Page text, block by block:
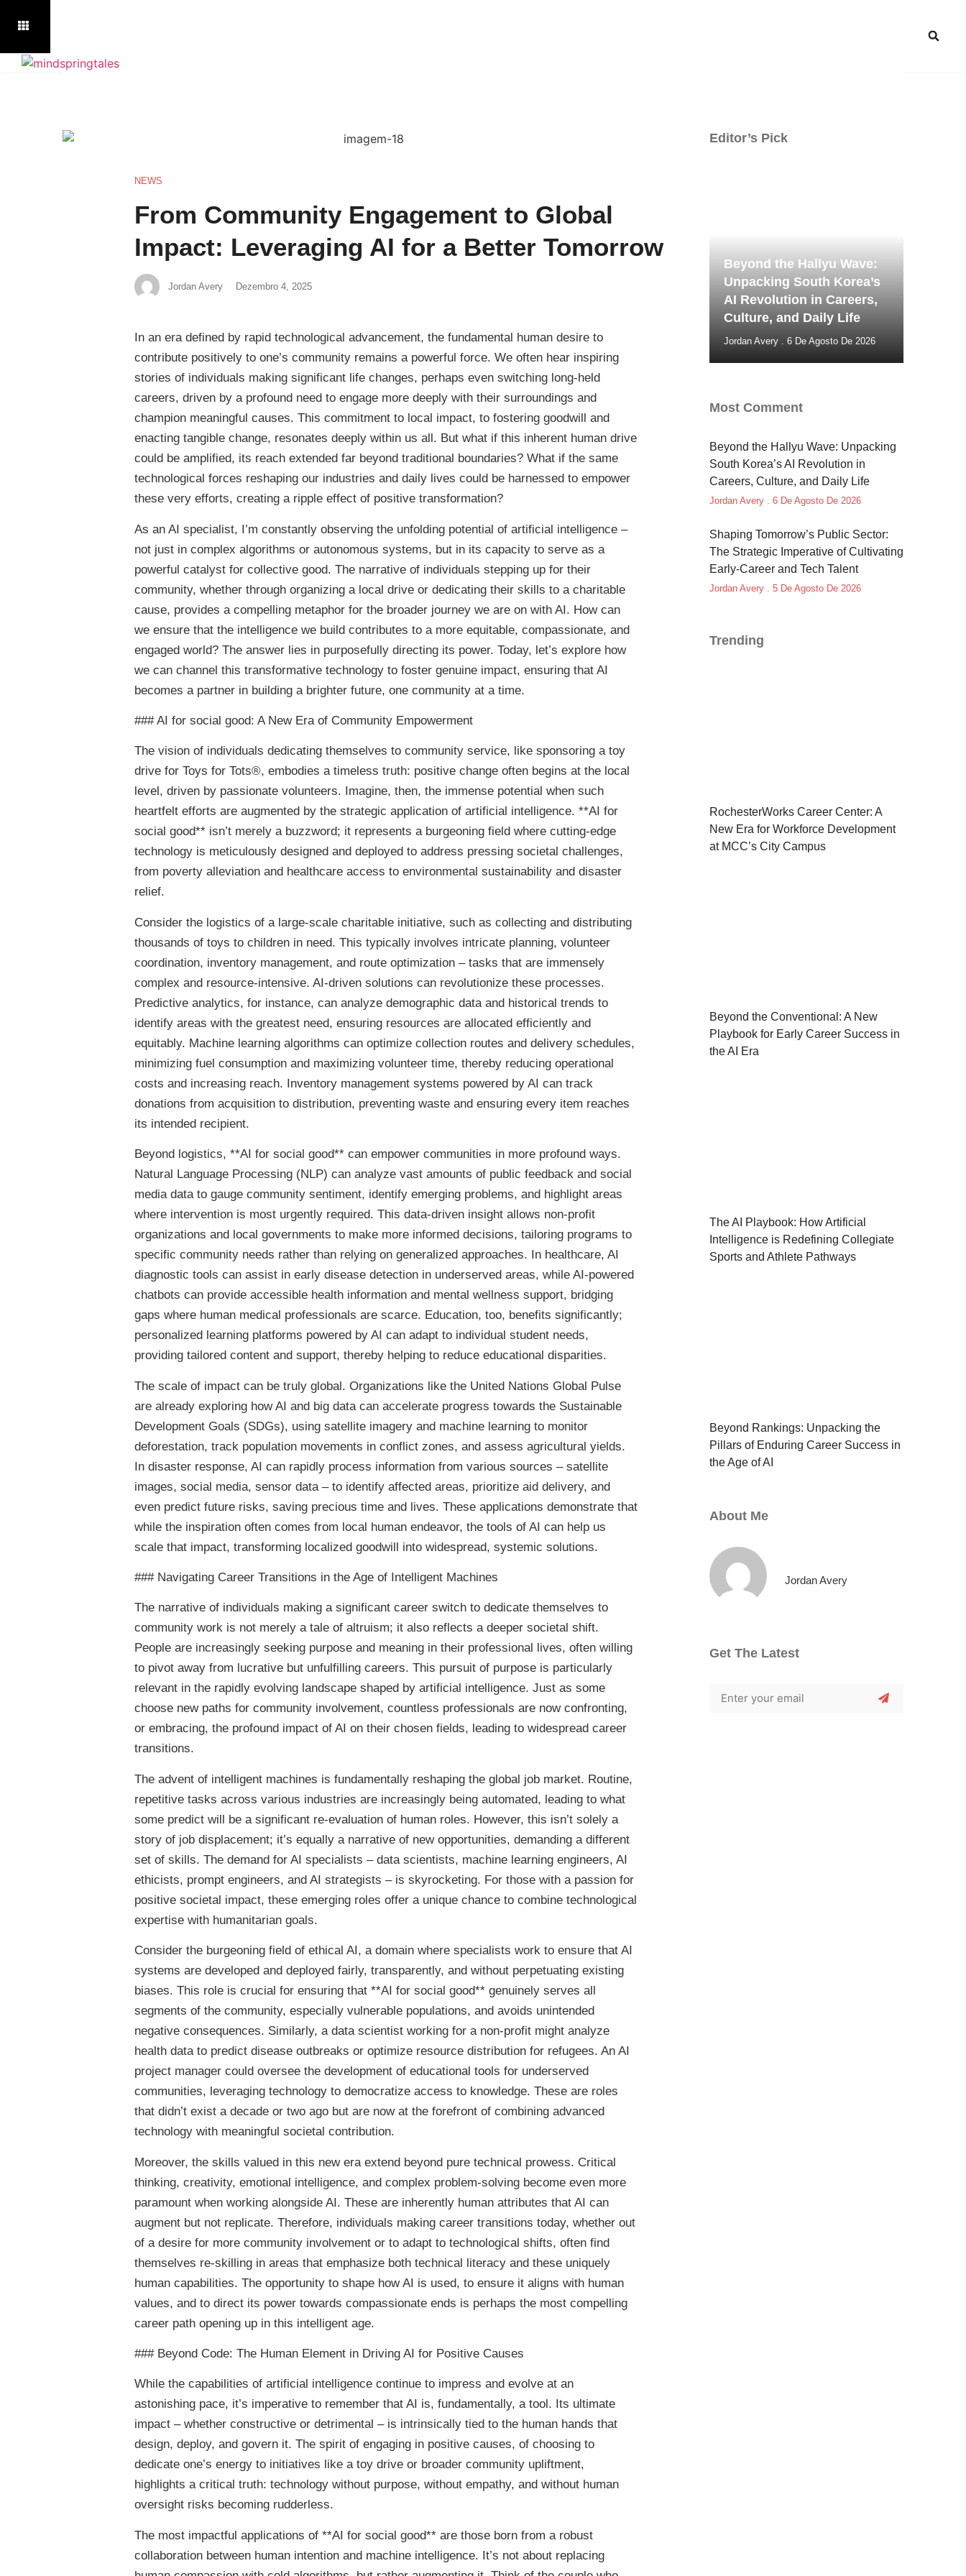
NEWS
From Community Engagement to Global
Impact: Leveraging AI for a Better Tomorrow
Jordan Avery Dezembro 4, 2025
In an era defined by rapid technological advancement, the fundamental human desire to
contribute positively to one’s community remains a powerful force. We often hear inspiring
stories of individuals making significant life changes, perhaps even switching long-held
careers, driven by a profound need to engage more deeply with their surroundings and
champion meaningful causes. This commitment to local impact, to fostering goodwill and
enacting tangible change, resonates deeply within us all. But what if this inherent human drive
could be amplified, its reach extended far beyond traditional boundaries? What if the same
technological forces reshaping our industries and daily lives could be harnessed to empower
these very efforts, creating a ripple effect of positive transformation?
As an AI specialist, I’m constantly observing the unfolding potential of artificial intelligence –
not just in complex algorithms or autonomous systems, but in its capacity to serve as a
powerful catalyst for collective good. The narrative of individuals stepping up for their
community, whether through organizing a local drive or dedicating their skills to a charitable
cause, provides a compelling metaphor for the broader journey we are on with AI. How can
we ensure that the intelligence we build contributes to a more equitable, compassionate, and
engaged world? The answer lies in purposefully directing its power. Today, let’s explore how
we can channel this transformative technology to foster genuine impact, ensuring that AI
becomes a partner in building a brighter future, one community at a time.
### AI for social good: A New Era of Community Empowerment
The vision of individuals dedicating themselves to community service, like sponsoring a toy
drive for Toys for Tots®, embodies a timeless truth: positive change often begins at the local
level, driven by passionate volunteers. Imagine, then, the immense potential when such
heartfelt efforts are augmented by the strategic application of artificial intelligence. **AI for
social good** isn’t merely a buzzword; it represents a burgeoning field where cutting-edge
technology is meticulously designed and deployed to address pressing societal challenges,
from poverty alleviation and healthcare access to environmental sustainability and disaster
relief.
Consider the logistics of a large-scale charitable initiative, such as collecting and distributing
thousands of toys to children in need. This typically involves intricate planning, volunteer
coordination, inventory management, and route optimization – tasks that are immensely
complex and resource-intensive. AI-driven solutions can revolutionize these processes.
Predictive analytics, for instance, can analyze demographic data and historical trends to
identify areas with the greatest need, ensuring resources are allocated efficiently and
equitably. Machine learning algorithms can optimize collection routes and delivery schedules,
minimizing fuel consumption and maximizing volunteer time, thereby reducing operational
costs and increasing reach. Inventory management systems powered by AI can track
donations from acquisition to distribution, preventing waste and ensuring every item reaches
its intended recipient.
Beyond logistics, **AI for social good** can empower communities in more profound ways.
Natural Language Processing (NLP) can analyze vast amounts of public feedback and social
media data to gauge community sentiment, identify emerging problems, and highlight areas
where intervention is most urgently required. This data-driven insight allows non-profit
organizations and local governments to make more informed decisions, tailoring programs to
specific community needs rather than relying on generalized approaches. In healthcare, AI
diagnostic tools can assist in early disease detection in underserved areas, while AI-powered
chatbots can provide accessible health information and mental wellness support, bridging
gaps where human medical professionals are scarce. Education, too, benefits significantly;
personalized learning platforms powered by AI can adapt to individual student needs,
providing tailored content and support, thereby helping to reduce educational disparities.
The scale of impact can be truly global. Organizations like the United Nations Global Pulse
are already exploring how AI and big data can accelerate progress towards the Sustainable
Development Goals (SDGs), using satellite imagery and machine learning to monitor
deforestation, track population movements in conflict zones, and assess agricultural yields.
In disaster response, AI can rapidly process information from various sources – satellite
images, social media, sensor data – to identify affected areas, prioritize aid delivery, and
even predict future risks, saving precious time and lives. These applications demonstrate that
while the inspiration often comes from local human endeavor, the tools of AI can help us
scale that impact, transforming localized goodwill into widespread, systemic solutions.
### Navigating Career Transitions in the Age of Intelligent Machines
The narrative of individuals making a significant career switch to dedicate themselves to
community work is not merely a tale of altruism; it also reflects a deeper societal shift.
People are increasingly seeking purpose and meaning in their professional lives, often willing
to pivot away from lucrative but unfulfilling careers. This pursuit of purpose is particularly
relevant in the rapidly evolving landscape shaped by artificial intelligence. Just as some
choose new paths for community involvement, countless professionals are now confronting,
or embracing, the profound impact of AI on their chosen fields, leading to widespread career
transitions.
The advent of intelligent machines is fundamentally reshaping the global job market. Routine,
repetitive tasks across various industries are increasingly being automated, leading to what
some predict will be a significant re-evaluation of human roles. However, this isn’t solely a
story of job displacement; it’s equally a narrative of new opportunities, demanding a different
set of skills. The demand for AI specialists – data scientists, machine learning engineers, AI
ethicists, prompt engineers, and AI strategists – is skyrocketing. For those with a passion for
positive societal impact, these emerging roles offer a unique chance to combine technological
expertise with humanitarian goals.
Consider the burgeoning field of ethical AI, a domain where specialists work to ensure that AI
systems are developed and deployed fairly, transparently, and without perpetuating existing
biases. This role is crucial for ensuring that **AI for social good** genuinely serves all
segments of the community, especially vulnerable populations, and avoids unintended
negative consequences. Similarly, a data scientist working for a non-profit might analyze
health data to predict disease outbreaks or optimize resource distribution for refugees. An AI
project manager could oversee the development of educational tools for underserved
communities, leveraging technology to democratize access to knowledge. These are roles
that didn’t exist a decade or two ago but are now at the forefront of combining advanced
technology with meaningful societal contribution.
Moreover, the skills valued in this new era extend beyond pure technical prowess. Critical
thinking, creativity, emotional intelligence, and complex problem-solving become even more
paramount when working alongside AI. These are inherently human attributes that AI can
augment but not replicate. Therefore, individuals making career transitions today, whether out
of a desire for more community involvement or to adapt to technological shifts, often find
themselves re-skilling in areas that emphasize both technical literacy and these uniquely
human capabilities. The opportunity to shape how AI is used, to ensure it aligns with human
values, and to direct its power towards compassionate ends is perhaps the most compelling
career path opening up in this intelligent age.
### Beyond Code: The Human Element in Driving AI for Positive Causes
While the capabilities of artificial intelligence continue to impress and evolve at an
astonishing pace, it’s imperative to remember that AI is, fundamentally, a tool. Its ultimate
impact – whether constructive or detrimental – is intrinsically tied to the human hands that
design, deploy, and govern it. The spirit of engaging in positive causes, of choosing to
dedicate one’s energy to initiatives like a toy drive or broader community upliftment,
highlights a critical truth: technology without purpose, without empathy, and without human
oversight risks becoming rudderless.
The most impactful applications of **AI for social good** are those born from a robust
collaboration between human intention and machine intelligence. It’s not about replacing
Editor’s Pick
Beyond the Hallyu Wave:
Unpacking South Korea’s
AI Revolution in Careers,
Culture, and Daily Life
Jordan Avery 6 De Agosto De 2026
Most Comment
Beyond the Hallyu Wave: Unpacking
South Korea’s AI Revolution in
Careers, Culture, and Daily Life
Jordan Avery 6 De Agosto De 2026
Shaping Tomorrow’s Public Sector:
The Strategic Imperative of Cultivating
Early-Career and Tech Talent
Jordan Avery 5 De Agosto De 2026
Trending
RochesterWorks Career Center: A
New Era for Workforce Development
at MCC’s City Campus
Beyond the Conventional: A New
Playbook for Early Career Success in
the AI Era
The AI Playbook: How Artificial
Intelligence is Redefining Collegiate
Sports and Athlete Pathways
Beyond Rankings: Unpacking the
Pillars of Enduring Career Success in
the Age of AI
About Me
Jordan Avery
Get The Latest